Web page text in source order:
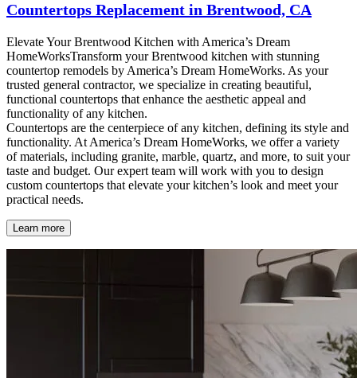
Countertops Replacement in Brentwood, CA
Elevate Your Brentwood Kitchen with America’s Dream
HomeWorksTransform your Brentwood kitchen with stunning
countertop remodels by America’s Dream HomeWorks. As your
trusted general contractor, we specialize in creating beautiful,
functional countertops that enhance the aesthetic appeal and
functionality of any kitchen.
Countertops are the centerpiece of any kitchen, defining its style and
functionality. At America’s Dream HomeWorks, we offer a variety
of materials, including granite, marble, quartz, and more, to suit your
taste and budget. Our expert team will work with you to design
custom countertops that elevate your kitchen’s look and meet your
practical needs.
Learn more